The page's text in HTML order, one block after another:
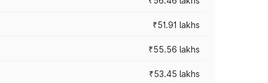
₹51.91 lakhs
₹55.56 lakhs
₹53.45 lakhs